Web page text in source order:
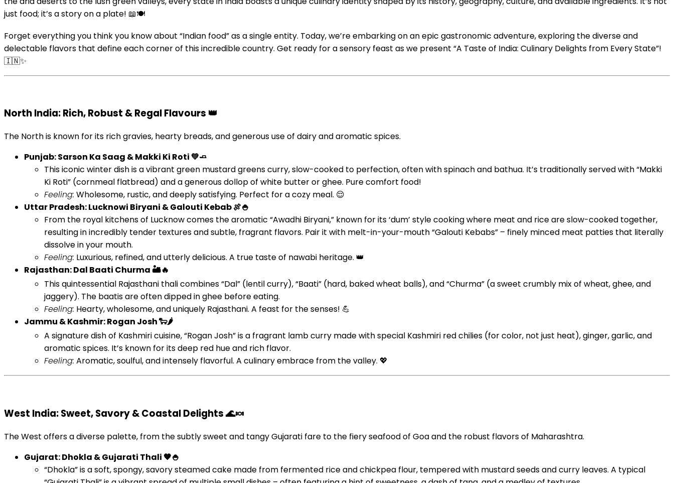
just food; it’s a story on a plate! 📖🍽️
Forget everything you think you know about “Indian food” as a single entity. Today, we’re embarking on an epic gastronomic adventure, exploring the diverse and
delectable flavors that define each corner of this incredible country. Get ready for a sensory feast as we present “A Taste of India: Culinary Delights from Every State”!
🇮🇳✨
North India: Rich, Robust & Regal Flavours 👑
The North is known for its rich gravies, hearty breads, and generous use of dairy and aromatic spices.
Punjab: Sarson Ka Saag & Makki Ki Roti 💚🧈
This iconic winter dish is a vibrant green mustard greens curry, slow-cooked to perfection, often with spinach and bathua. It’s traditionally served with “Makki
Ki Roti” (cornmeal flatbread) and a generous dollop of white butter or ghee. Pure comfort food!
Feeling: Wholesome, rustic, and deeply satisfying. Perfect for a cozy meal. 😌
Uttar Pradesh: Lucknowi Biryani & Galouti Kebab 🍖🍚
From the royal kitchens of Lucknow comes the aromatic “Awadhi Biryani,” known for its ‘dum’ style cooking where meat and rice are slow-cooked together,
resulting in incredibly tender textures and subtle, fragrant flavors. Pair it with melt-in-your-mouth “Galouti Kebabs” – finely minced meat patties that literally
dissolve in your mouth.
Feeling: Luxurious, refined, and utterly delicious. A true taste of nawabi heritage. 👑
Rajasthan: Dal Baati Churma 🏜️🔥
This quintessential Rajasthani thali combines “Dal” (lentil curry), “Baati” (hard, baked wheat balls), and “Churma” (a sweet crumbly mix of wheat, ghee, and
jaggery). The baatis are often dipped in ghee before eating.
Feeling: Hearty, wholesome, and uniquely Rajasthani. A feast for the senses! 💪
Jammu & Kashmir: Rogan Josh 🐑🌶️
A signature dish of Kashmiri cuisine, “Rogan Josh” is a fragrant lamb curry made with special Kashmiri red chilies (for color, not just heat), ginger, garlic, and
aromatic spices. It’s known for its deep red hue and rich flavor.
Feeling: Aromatic, soulful, and intensely flavorful. A culinary embrace from the valley. 💖
West India: Sweet, Savory & Coastal Delights 🌊🍬
The West offers a diverse palette, from the subtly sweet and tangy Gujarati fare to the fiery seafood of Goa and the robust flavors of Maharashtra.
Gujarat: Dhokla & Gujarati Thali 🧡🍚
“Dhokla” is a soft, spongy, savory steamed cake made from fermented rice and chickpea flour, tempered with mustard seeds and curry leaves. A typical